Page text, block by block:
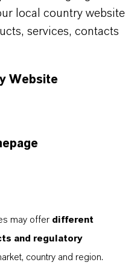
® synthetic esters
overview pages:
for Industrial
local country website
services, contacts
Website
may offer different
and regulatory
country and region.